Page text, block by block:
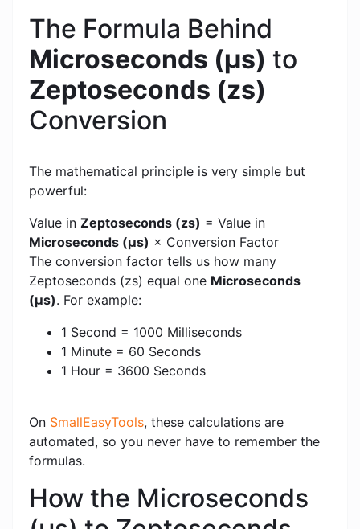
The Formula Behind
Microseconds (μs) to
Zeptoseconds (zs)
Conversion
The mathematical principle is very simple but
powerful:
Value in Zeptoseconds (zs) = Value in
Microseconds (μs) × Conversion Factor
The conversion factor tells us how many
Zeptoseconds (zs) equal one Microseconds
(μs). For example:
1 Second = 1000 Milliseconds
1 Minute = 60 Seconds
1 Hour = 3600 Seconds
On SmallEasyTools, these calculations are
automated, so you never have to remember the
formulas.
How the Microseconds